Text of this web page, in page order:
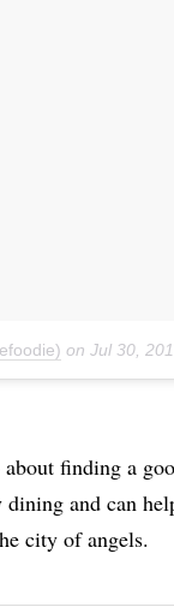
on Jul 30,
finding a
and can
city of angels.